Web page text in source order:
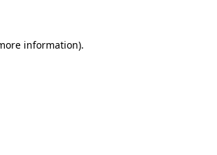
information).